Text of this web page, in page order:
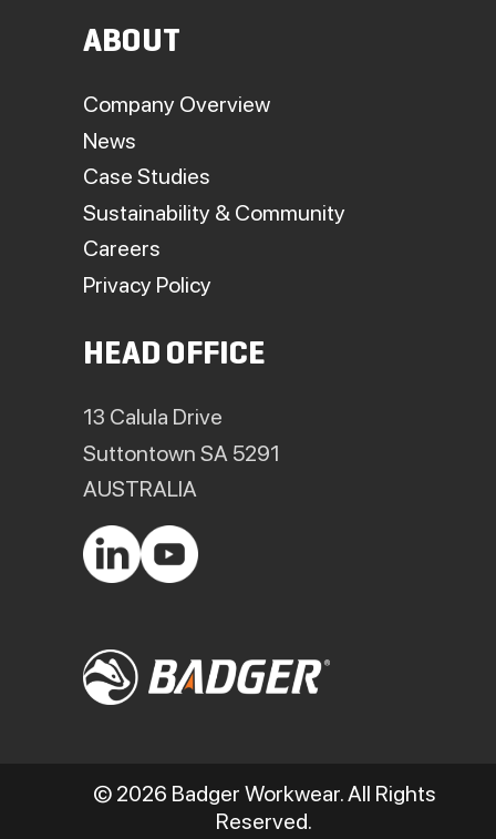
ABOUT
Company Overview
News
Case Studies
Sustainability & Community
Careers
Privacy Policy
HEAD OFFICE
13 Calula Drive
Suttontown SA 5291
AUSTRALIA
© 2026 Badger Workwear. All Rights
Reserved.